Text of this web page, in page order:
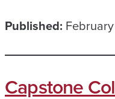
Published:
Capstone